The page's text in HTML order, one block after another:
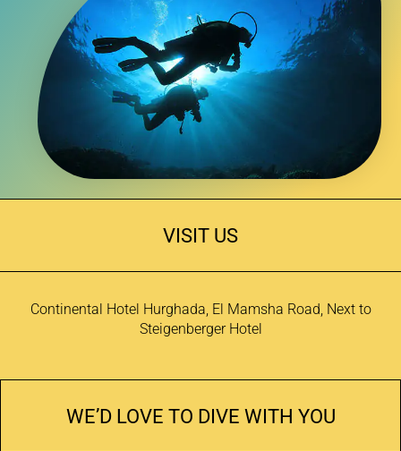
VISIT US
Continental Hotel Hurghada, El Mamsha Road, Next to
Steigenberger Hotel
WE’D LOVE TO DIVE WITH YOU